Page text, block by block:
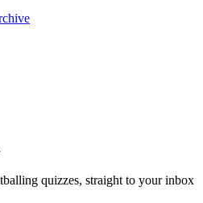
quizzes, straight to your inbox